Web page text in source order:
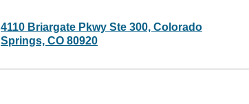
4110 Briargate Pkwy Ste 300, Colorado
Springs, CO 80920